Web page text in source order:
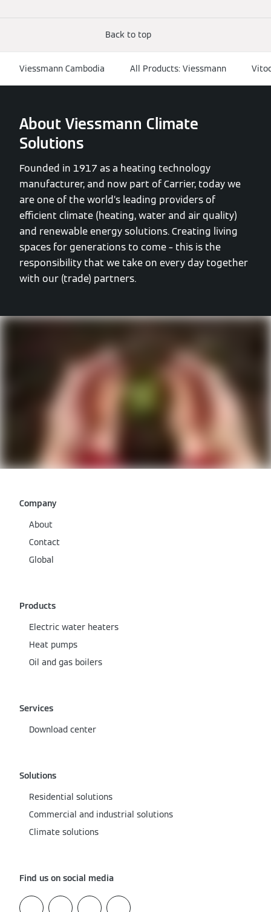
Back to top
Viessmann Cambodia All Products: Viessmann
About Viessmann Climate
Solutions
Founded in 1917 as a heating technology
manufacturer, and now part of Carrier, today we
are one of the world’s leading providers of
efficient climate (heating, water and air quality)
and renewable energy solutions. Creating living
spaces for generations to come – this is the
responsibility that we take on every day together
with our (trade) partners.
Company
About
Contact
Global
Products
Electric water heaters
Heat pumps
Oil and gas boilers
Services
Download center
Solutions
Residential solutions
Commercial and industrial solutions
Climate solutions
Find us on social media